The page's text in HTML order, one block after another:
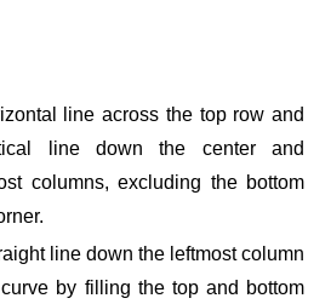
line across the top row and
line down the center and
columns, excluding the bottom
line down the leftmost column
by filling the top and bottom